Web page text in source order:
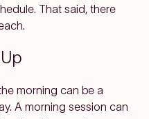
That said, there
morning can be a
A morning session can